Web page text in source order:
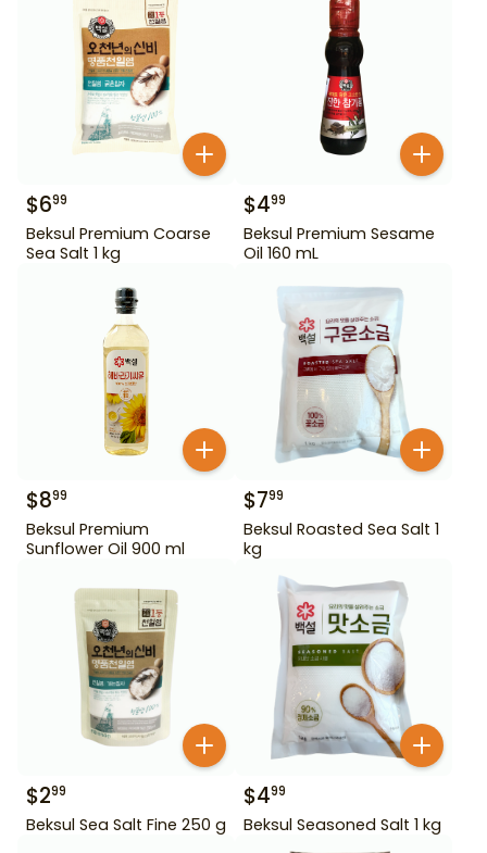
$699
Beksul Premium Coarse
Sea Salt 1 kg
$499
Beksul Premium Sesame
Oil 160 mL
$899
Beksul Premium
Sunflower Oil 900 ml
$799
Beksul Roasted Sea Salt 1
kg
$299
Beksul Sea Salt Fine 250 g
$499
Beksul Seasoned Salt 1 kg